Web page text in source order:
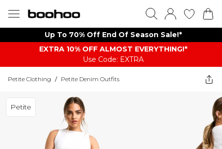
Up To 70% Off End Of Season Sale!*
EXTRA 10% OFF ALMOST EVERYTHING​​​!*
Use Code: EXTRA
Petite Clothing / Petite Denim Outfits
Petite